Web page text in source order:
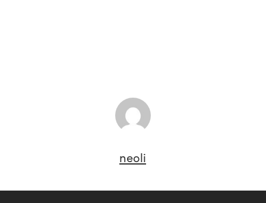
neoli